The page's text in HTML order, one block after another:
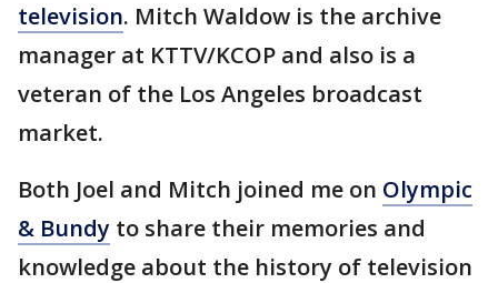
television. Mitch Waldow is the archive
manager at KTTV/KCOP and also is a
veteran of the Los Angeles broadcast
market.
Both Joel and Mitch joined me on Olympic
& Bundy to share their memories and
knowledge about the history of television